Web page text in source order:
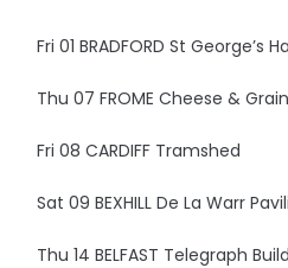
Fri 01 BRADFORD St George’s
Thu 07 FROME Cheese & Grain
Fri 08 CARDIFF Tramshed
Sat 09 BEXHILL De La Warr
Thu 14 BELFAST Telegraph